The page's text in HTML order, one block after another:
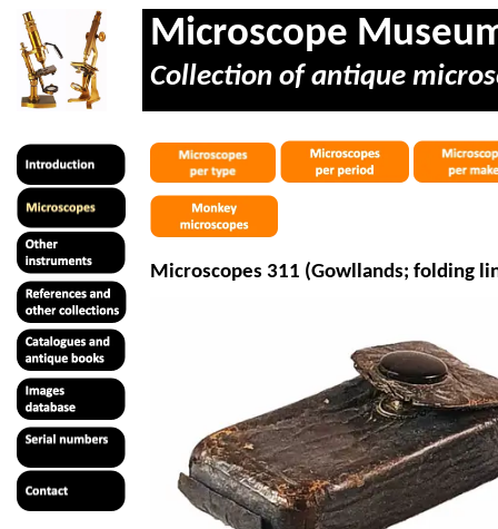
Microscope
Collection of antique
Microscopes 311 (Gowllands; folding